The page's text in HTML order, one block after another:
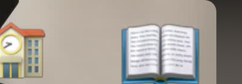
Balance:
Coins